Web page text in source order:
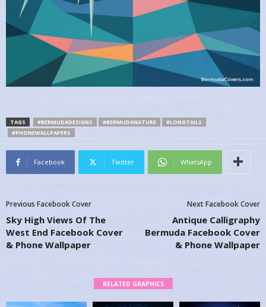
TAGS #BERMUDADESIGNS #BERMUDANATURE
#LONGTAILS
#PHONEWALLPAPERS
Facebook Twitter WhatsApp
Previous Facebook Cover
Sky High Views Of The
West End Facebook Cover
& Phone Wallpaper
Next Facebook Cover
Antique Calligraphy
Bermuda Facebook Cover
& Phone Wallpaper
RELATED GRAPHICS